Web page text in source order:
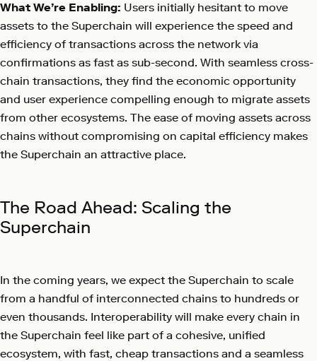
What We’re Enabling: Users initially hesitant to move
assets to the Superchain will experience the speed and
efficiency of transactions across the network via
confirmations as fast as sub-second. With seamless cross-
chain transactions, they find the economic opportunity
and user experience compelling enough to migrate assets
from other ecosystems. The ease of moving assets across
chains without compromising on capital efficiency makes
the Superchain an attractive place.
The Road Ahead: Scaling the
Superchain
In the coming years, we expect the Superchain to scale
from a handful of interconnected chains to hundreds or
even thousands. Interoperability will make every chain in
the Superchain feel like part of a cohesive, unified
ecosystem, with fast, cheap transactions and a seamless